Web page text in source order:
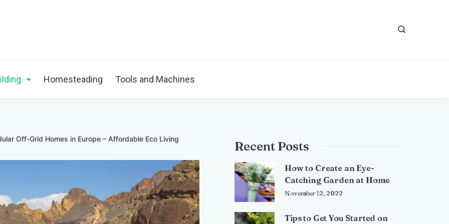
Homesteading Tools and Machines
Off-Grid Homes in Europe – Affordable Eco Living
Recent Posts
How to Create an Eye-
Catching Garden at Home
November 12, 2022
Tips to Get You Started on